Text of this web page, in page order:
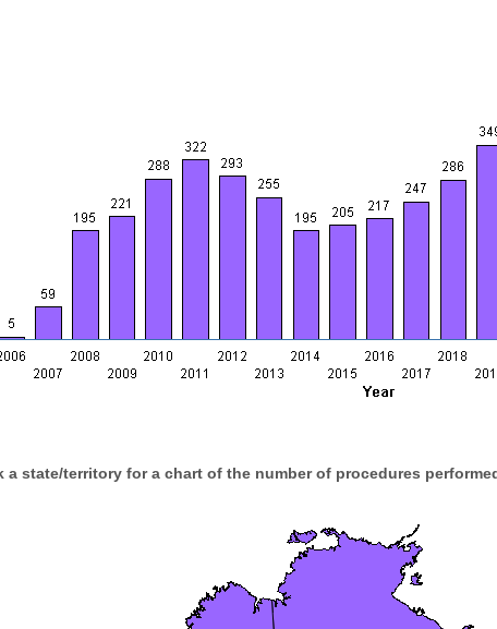
a state/territory for a chart of the number of procedures